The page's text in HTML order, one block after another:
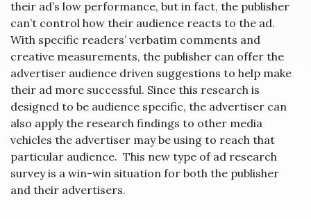
their ad’s low performance, but in fact, the publisher
can’t control how their audience reacts to the ad.
With specific readers’ verbatim comments and
creative measurements, the publisher can offer the
advertiser audience driven suggestions to help make
their ad more successful. Since this research is
designed to be audience specific, the advertiser can
also apply the research findings to other media
vehicles the advertiser may be using to reach that
particular audience. This new type of ad research
survey is a win-win situation for both the publisher
and their advertisers.